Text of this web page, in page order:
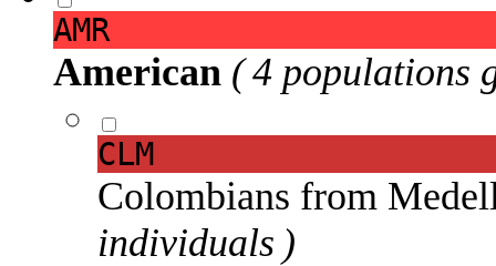
AMR
American ( 4 populations
CLM
Colombians from
individuals )